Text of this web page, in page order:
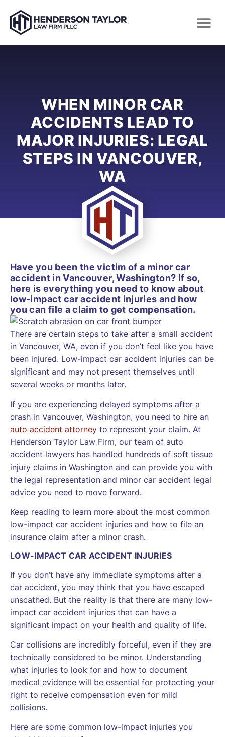
WHEN MINOR CAR
ACCIDENTS LEAD TO
MAJOR INJURIES: LEGAL
STEPS IN VANCOUVER,
WA
Have you been the victim of a minor car
accident in Vancouver, Washington? If so,
here is everything you need to know about
low-impact car accident injuries and how
you can file a claim to get compensation.
There are certain steps to take after a small accident
in Vancouver, WA, even if you don’t feel like you have
been injured. Low-impact car accident injuries can be
significant and may not present themselves until
several weeks or months later.
If you are experiencing delayed symptoms after a
crash in Vancouver, Washington, you need to hire an
auto accident attorney to represent your claim. At
Henderson Taylor Law Firm, our team of auto
accident lawyers has handled hundreds of soft tissue
injury claims in Washington and can provide you with
the legal representation and minor car accident legal
advice you need to move forward.
Keep reading to learn more about the most common
low-impact car accident injuries and how to file an
insurance claim after a minor crash.
LOW-IMPACT CAR ACCIDENT INJURIES
If you don’t have any immediate symptoms after a
car accident, you may think that you have escaped
unscathed. But the reality is that there are many low-
impact car accident injuries that can have a
significant impact on your health and quality of life.
Car collisions are incredibly forceful, even if they are
technically considered to be minor. Understanding
what injuries to look for and how to document
medical evidence will be essential for protecting your
right to receive compensation even for mild
collisions.
Here are some common low-impact injuries you